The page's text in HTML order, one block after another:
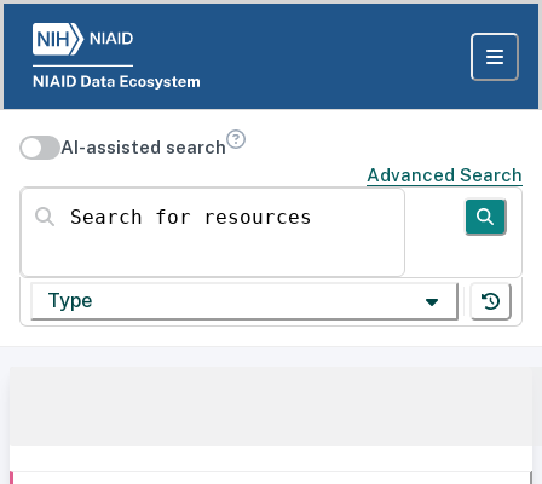
AI-assisted search
Advanced Search
Search for resources
Type